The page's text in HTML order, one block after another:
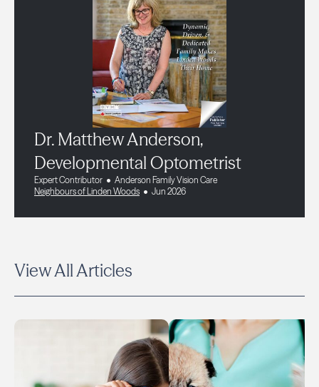
Dr. Matthew Anderson,
Developmental Optometrist
Expert Contributor
Anderson Family Vision Care
Neighbours of Linden Woods
Jun 2026
View All Articles